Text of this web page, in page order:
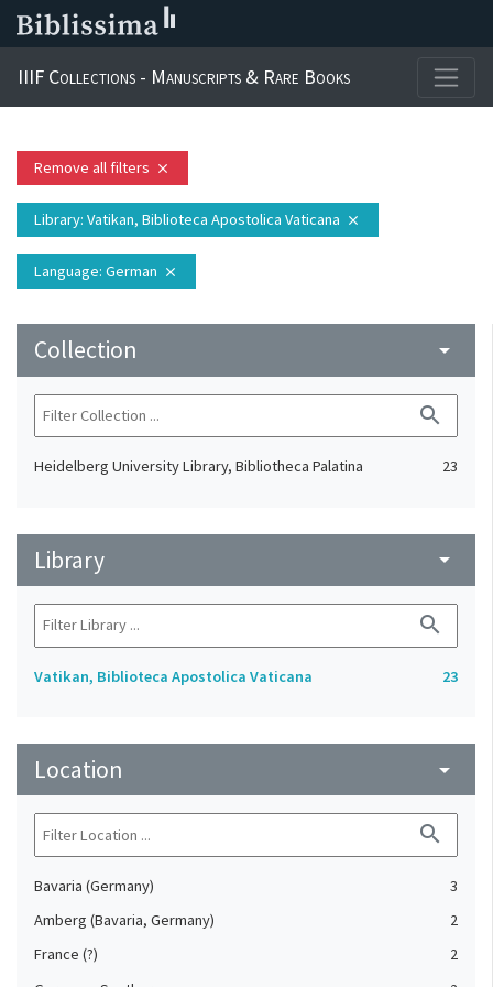
IIIF Collections - Manuscripts & Rare Books
Remove all filters close
Library: Vatikan, Biblioteca Apostolica Vaticana close
Language: German close
Collection arrow_drop_down
search
Heidelberg University Library, Bibliotheca Palatina 23
Library arrow_drop_down
search
Vatikan, Biblioteca Apostolica Vaticana 23
Location arrow_drop_down
search
Bavaria (Germany)
3
Amberg (Bavaria, Germany)
2
France (?)
2